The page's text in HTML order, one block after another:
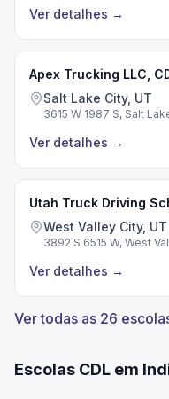
Ver detalhes →
Apex Trucking LLC,
Salt Lake City, UT
3615 W 1987 S, Salt
Ver detalhes →
Utah Truck Driving
West Valley City, UT
3892 S 6515 W, West
Ver detalhes →
Ver todas as 26
Escolas CDL em